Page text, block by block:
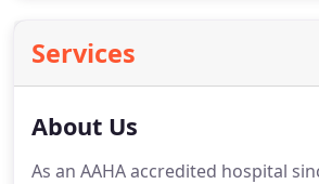
Services
About Us
As an AAHA accredited hospital